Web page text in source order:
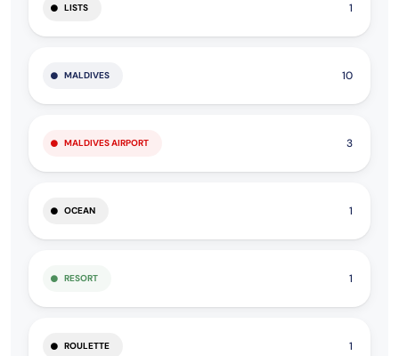
LISTS 1
MALDIVES 10
MALDIVES AIRPORT 3
OCEAN 1
RESORT 1
ROULETTE 1